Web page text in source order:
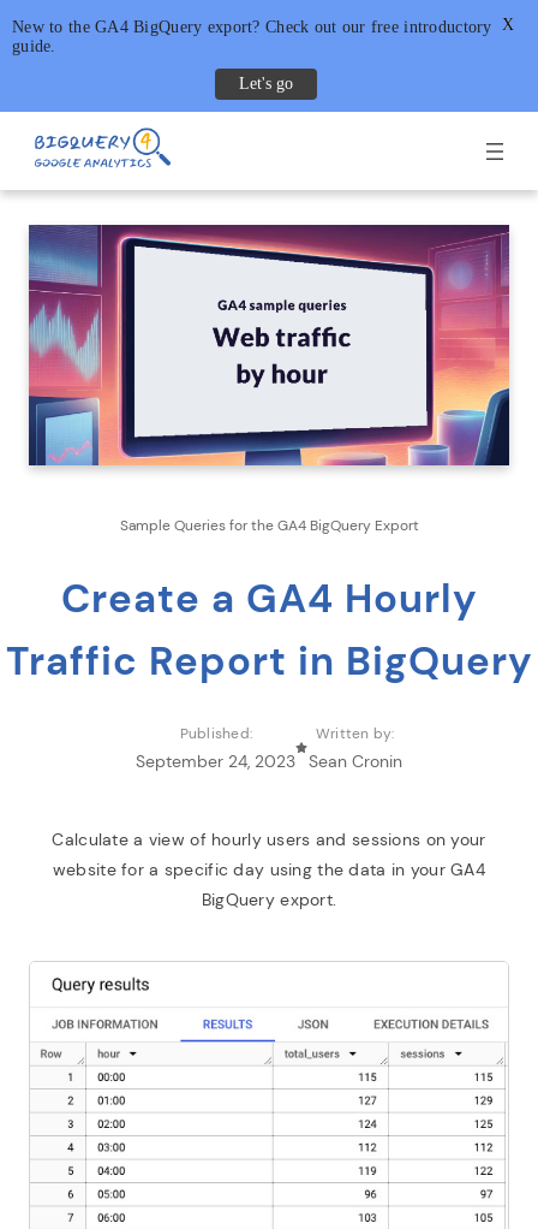
content
Sample Queries for the GA4 BigQuery Export
Create a GA4 Hourly
Traffic Report in BigQuery
Published:
September 24, 2023
Written by:
Sean Cronin
Calculate a view of hourly users and sessions on your
website for a specific day using the data in your GA4
BigQuery export.
New to the GA4 BigQuery export? Check out our free introductory
guide.
Let's go
X